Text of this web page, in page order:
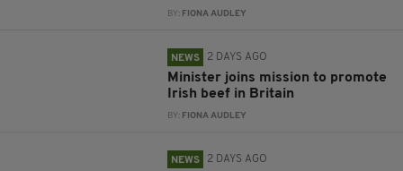
BY: FIONA AUDLEY
NEWS 2 DAYS AGO
Minister joins mission to promote
Irish beef in Britain
BY: FIONA AUDLEY
NEWS 2 DAYS AGO